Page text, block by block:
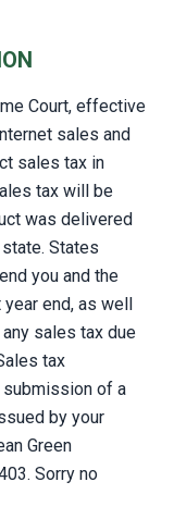
Court, effective
sales and
sales tax in
tax will be
was delivered
States
you and the
end, as well
sales tax due
tax
of a
by your
Green
Sorry no